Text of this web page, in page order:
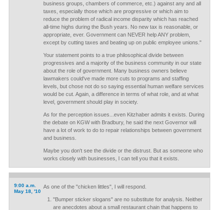
business groups, chambers of commerce, etc.) against any and all
taxes, especially those which are progressive or which aim to
reduce the problem of radical income disparity which has reached
all-time highs during the Bush years. No new tax is reasonable, or
appropriate, ever. Government can NEVER help ANY problem,
except by cutting taxes and beating up on public employee unions."
Your statement points to a true philosophical divide between
progressives and a majority of the business community in our state
about the role of government. Many business owners believe
lawmakers could've made more cuts to programs and staffing
levels, but chose not do so saying essential human welfare services
would be cut. Again, a difference in terms of what role, and at what
level, government should play in society.
As for the perception issues...even Kitzhaber admits it exists. During
the debate on KGW with Bradbury, he said the next Governor will
have a lot of work to do to repair relationships between government
and business.
Maybe you don't see the divide or the distrust. But as someone who
works closely with businesses, I can tell you that it exists.
9:00 a.m.
May 18, '10
As one of the "chicken littles", I will respond.
"Bumper sticker slogans" are no substitute for analysis. Neither
are anecdotes about a small restaurant chain that happens to